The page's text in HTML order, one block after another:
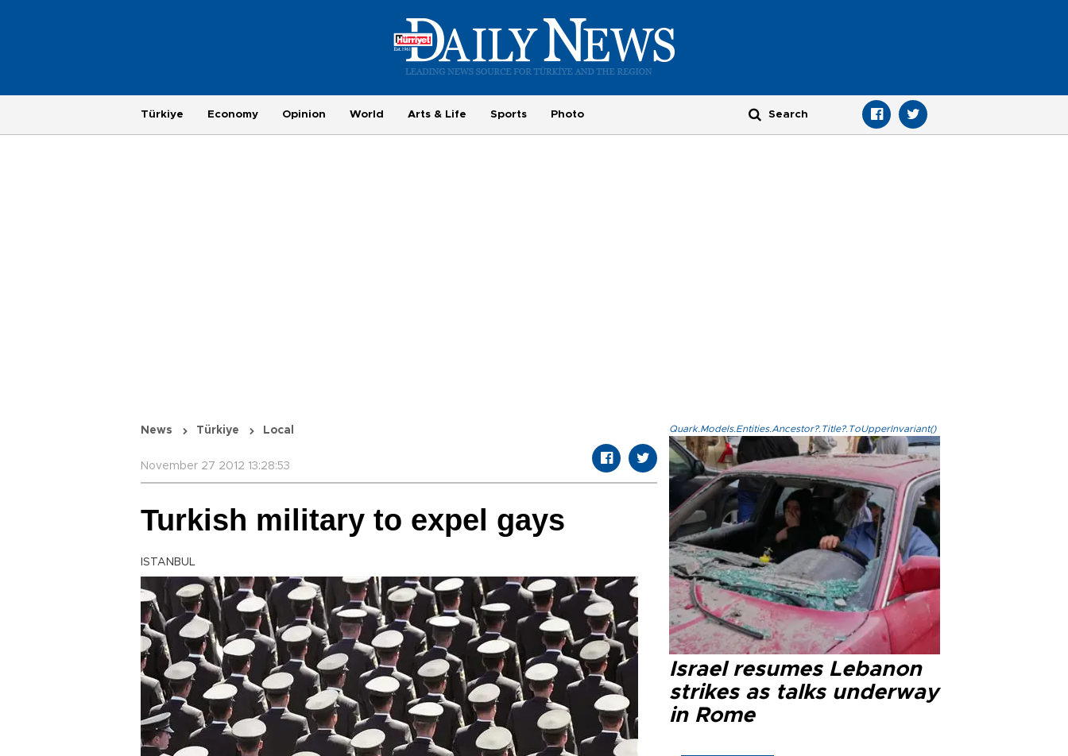
Türkiye Economy Opinion World Arts & Life Sports Photo
News Türkiye Local
November 27 2012 13:28:53
Turkish military to expel gays
ISTANBUL
Quark.Models.Entities.Ancestor?.Title?.ToUpperInvariant()
Israel resumes Lebanon
strikes as talks underway
in Rome